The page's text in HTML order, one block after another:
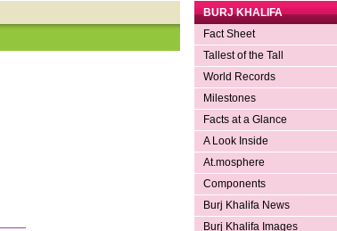
BURJ KHALIFA
Fact Sheet
Tallest of the Tall
World Records
Milestones
Facts at a Glance
A Look Inside
At.mosphere
Components
Burj Khalifa News
Burj Khalifa Images